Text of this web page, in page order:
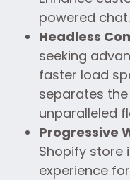
powered chat.
Headless
seeking
faster load
separates
unparalleled
Progressive
Shopify
experience